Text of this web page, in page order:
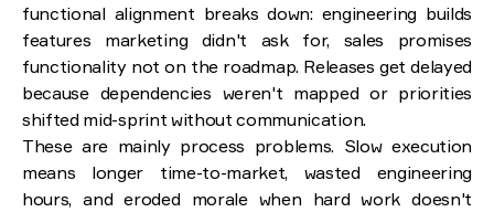
functional alignment breaks down: engineering builds
features marketing didn't ask for, sales promises
functionality not on the roadmap. Releases get delayed
because dependencies weren't mapped or priorities
shifted mid-sprint without communication.
These are mainly process problems. Slow execution
means longer time-to-market, wasted engineering
hours, and eroded morale when hard work doesn't